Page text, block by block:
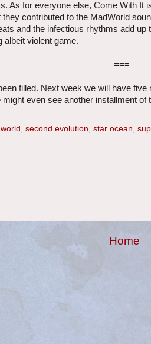
As for everyone else, Come With
contributed to the MadWorld
and the infectious rhythms add
albeit violent game.
===
filled. Next week we will have
even see another installment
second evolution star ocean
Home